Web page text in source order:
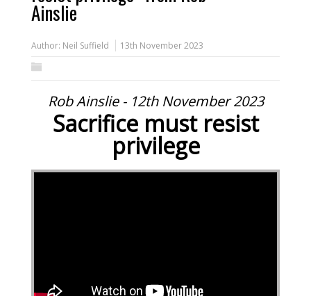
Ainslie
Author: Neil Suffield 13th November 2023
Rob Ainslie - 12th November 2023
Sacrifice must resist
privilege